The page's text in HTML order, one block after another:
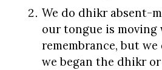
We do dhikr absent-
our tongue is moving
remembrance, but we
we began the dhikr